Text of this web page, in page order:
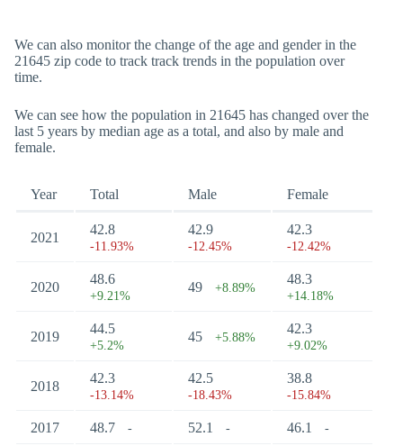
We can also monitor the change of the age and gender in the
21645 zip code to track track trends in the population over
time.
We can see how the population in 21645 has changed over the
last 5 years by median age as a total, and also by male and
female.
Year Total Male Female
2021
42.8
-11.93%
42.9
-12.45%
42.3
-12.42%
2020
48.6
+9.21%
49 +8.89%
48.3
+14.18%
2019
44.5
+5.2%
45 +5.88%
42.3
+9.02%
2018
42.3
-13.14%
42.5
-18.43%
38.8
-15.84%
2017 48.7 - 52.1 - 46.1 -